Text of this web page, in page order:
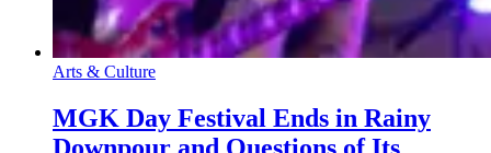
Arts & Culture
MGK Day Festival Ends in Rainy